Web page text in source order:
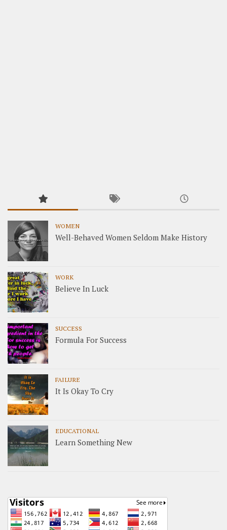
WOMEN
Well-Behaved Women Seldom Make History
WORK
Believe In Luck
SUCCESS
Formula For Success
FAILURE
It Is Okay To Cry
EDUCATIONAL
Learn Something New